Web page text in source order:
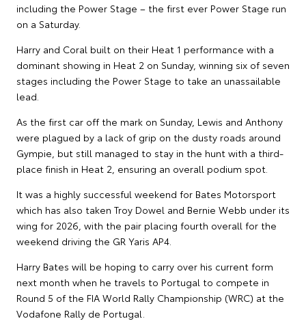
including the Power Stage – the first ever Power Stage run
on a Saturday.
Harry and Coral built on their Heat 1 performance with a
dominant showing in Heat 2 on Sunday, winning six of seven
stages including the Power Stage to take an unassailable
lead.
As the first car off the mark on Sunday, Lewis and Anthony
were plagued by a lack of grip on the dusty roads around
Gympie, but still managed to stay in the hunt with a third-
place finish in Heat 2, ensuring an overall podium spot.
It was a highly successful weekend for Bates Motorsport
which has also taken Troy Dowel and Bernie Webb under its
wing for 2026, with the pair placing fourth overall for the
weekend driving the GR Yaris AP4.
Harry Bates will be hoping to carry over his current form
next month when he travels to Portugal to compete in
Round 5 of the FIA World Rally Championship (WRC) at the
Vodafone Rally de Portugal.